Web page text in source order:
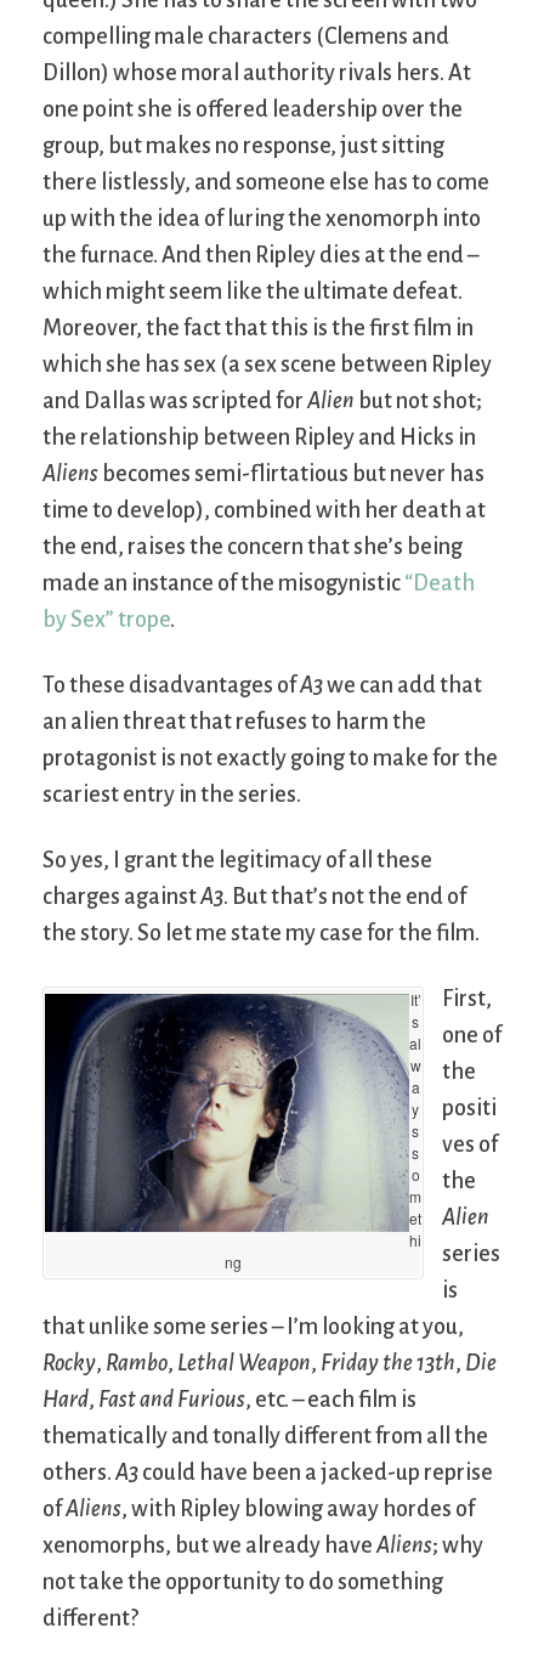
compelling male characters (Clemens and
Dillon) whose moral authority rivals hers. At
one point she is offered leadership over the
group, but makes no response, just sitting
there listlessly, and someone else has to come
up with the idea of luring the xenomorph into
the furnace. And then Ripley dies at the end –
which might seem like the ultimate defeat.
Moreover, the fact that this is the first film in
which she has sex (a sex scene between Ripley
and Dallas was scripted for Alien but not shot;
the relationship between Ripley and Hicks in
Aliens becomes semi-flirtatious but never has
time to develop), combined with her death at
the end, raises the concern that she’s being
made an instance of the misogynistic “Death
by Sex” trope.
To these disadvantages ofA3we can add that
an alien threat that refuses to harm the
protagonist is not exactly going to make for the
scariest entry in the series.
So yes, I grant the legitimacy of all these
charges againstA3. But that’s not the end of
the story. So let me state my case for the film.
It’
s
al
w
a
y
s
s
o
m
et
hi
ng
First,
one of
the
positi
ves of
the
Alien
series
is
that unlike some series – I’m looking at you,
Rocky, Rambo, Lethal Weapon, Friday the 13th, Die
Hard, Fast and Furious, etc. – each film is
thematically and tonally different from all the
others. A3 could have been a jacked-up reprise
ofAliens, with Ripley blowing away hordes of
xenomorphs, but we already have Aliens; why
not take the opportunity to do something
different?